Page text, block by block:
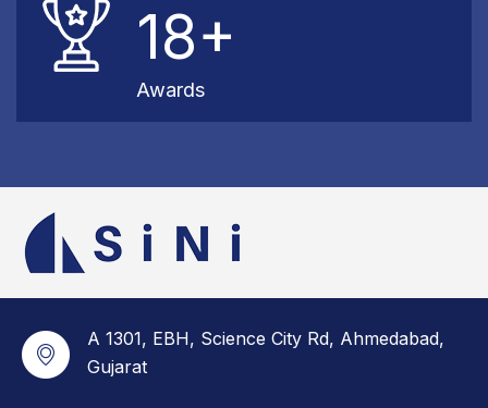
18+
Awards
A 1301, EBH, Science City Rd, Ahmedabad,
Gujarat